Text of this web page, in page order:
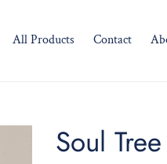
All Products Contact
Soul